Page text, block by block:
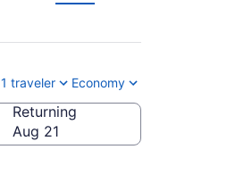
1 traveler Economy
Returning
Aug 21